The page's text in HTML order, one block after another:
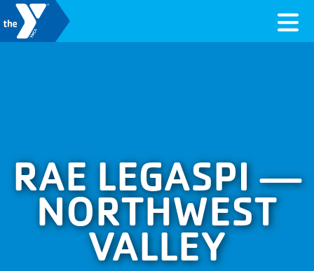
Skip to content
RAE LEGASPI —
NORTHWEST
VALLEY